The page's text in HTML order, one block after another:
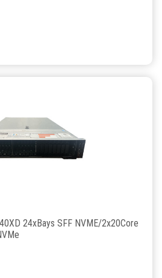
24xBays SFF NVME/2x20Core